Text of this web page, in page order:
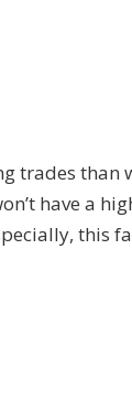
trades
have a
this